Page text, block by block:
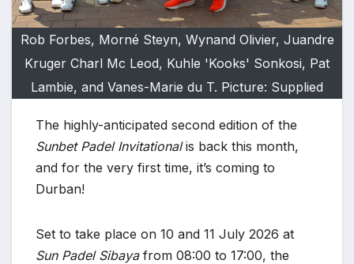
Rob Forbes, Morné Steyn, Wynand Olivier, Juandre
Kruger Charl Mc Leod, Kuhle 'Kooks' Sonkosi, Pat
Lambie, and Vanes-Marie du T. Picture: Supplied
The highly-anticipated second edition of the
Sunbet Padel Invitationalis back this month,
and for the very first time, it’s coming to
Durban!
Set to take place on 10 and 11 July 2026 at
Sun Padel Sibayafrom 08:00 to 17:00, the